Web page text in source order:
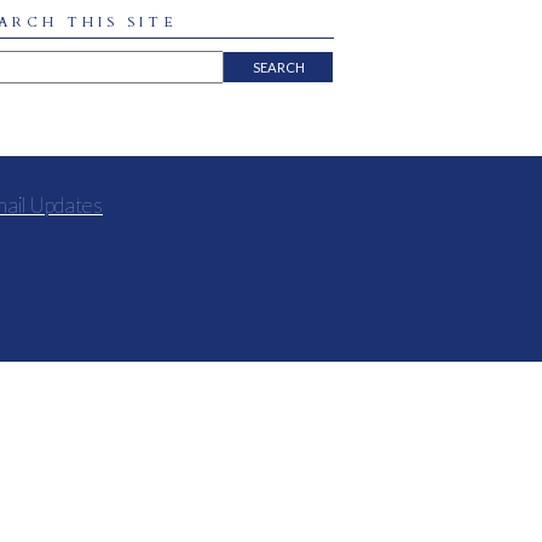
THIS SITE
Updates